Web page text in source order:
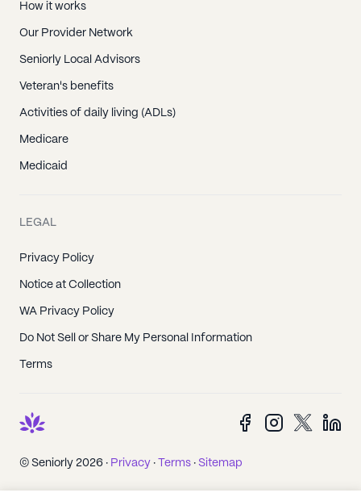
How it works
Our Provider Network
Seniorly Local Advisors
Veteran's benefits
Activities of daily living (ADLs)
Medicare
Medicaid
LEGAL
Privacy Policy
Notice at Collection
WA Privacy Policy
Do Not Sell or Share My Personal Information
Terms
© Seniorly 2026 · Privacy · Terms · Sitemap